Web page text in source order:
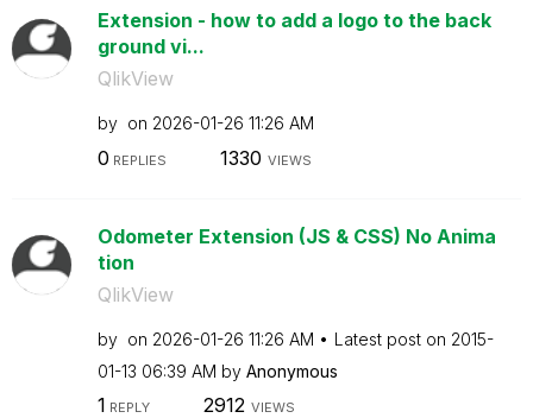
Extension - how to add a logo to the back
ground vi...
QlikView
by on ‎2026-01-26 11:26 AM
0 REPLIES 1330 VIEWS
Odometer Extension (JS & CSS) No Anima
tion
QlikView
by on ‎2026-01-26 11:26 AM Latest post on ‎2015-
01-13 06:39 AM by Anonymous
1 REPLY 2912 VIEWS